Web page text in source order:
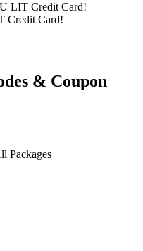
LIT Credit Card!
Credit Card!
& Coupon
Packages